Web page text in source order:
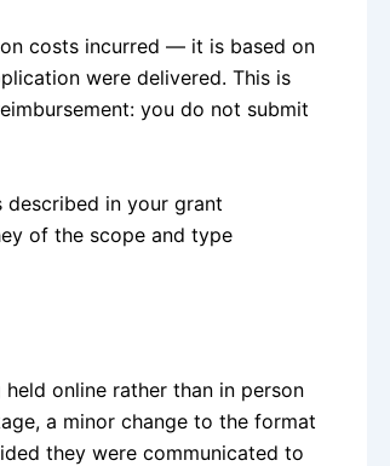
costs incurred — it is based on
were delivered. This is
you do not submit
in your grant
of the scope and type
online rather than in person
a minor change to the format
they were communicated to